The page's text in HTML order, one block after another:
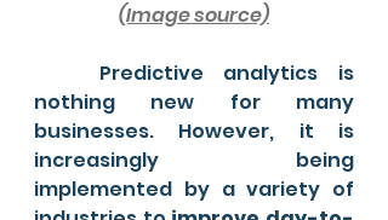
(Image source)
nothing new for many
businesses. However, it is
increasingly being
implemented by a variety of